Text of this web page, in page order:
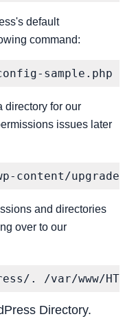
default
command:
directory for our
issues later
and directories
over to our
Directory.